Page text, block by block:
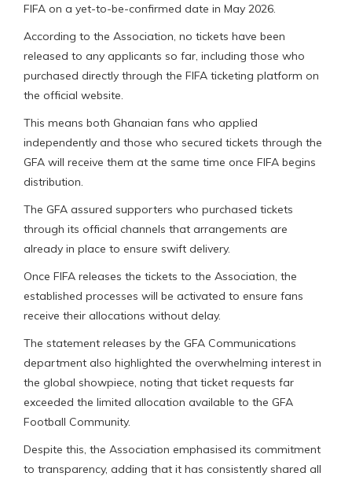
FIFA on a yet-to-be-confirmed date in May 2026.
According to the Association, no tickets have been
released to any applicants so far, including those who
purchased directly through the FIFA ticketing platform on
the official website.
This means both Ghanaian fans who applied
independently and those who secured tickets through the
GFA will receive them at the same time once FIFA begins
distribution.
The GFA assured supporters who purchased tickets
through its official channels that arrangements are
already in place to ensure swift delivery.
Once FIFA releases the tickets to the Association, the
established processes will be activated to ensure fans
receive their allocations without delay.
The statement releases by the GFA Communications
department also highlighted the overwhelming interest in
the global showpiece, noting that ticket requests far
exceeded the limited allocation available to the GFA
Football Community.
Despite this, the Association emphasised its commitment
to transparency, adding that it has consistently shared all